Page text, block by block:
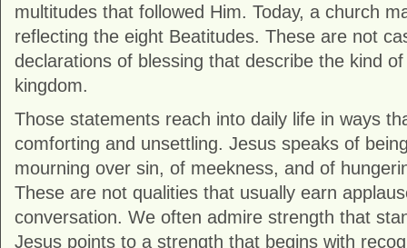
multitudes that followed Him. Today, a church
reflecting the eight Beatitudes. These are not
declarations of blessing that describe the kind of
kingdom.
Those statements reach into daily life in ways
comforting and unsettling. Jesus speaks of
mourning over sin, of meekness, and of
These are not qualities that usually earn
conversation. We often admire strength that
Jesus points to a strength that begins with